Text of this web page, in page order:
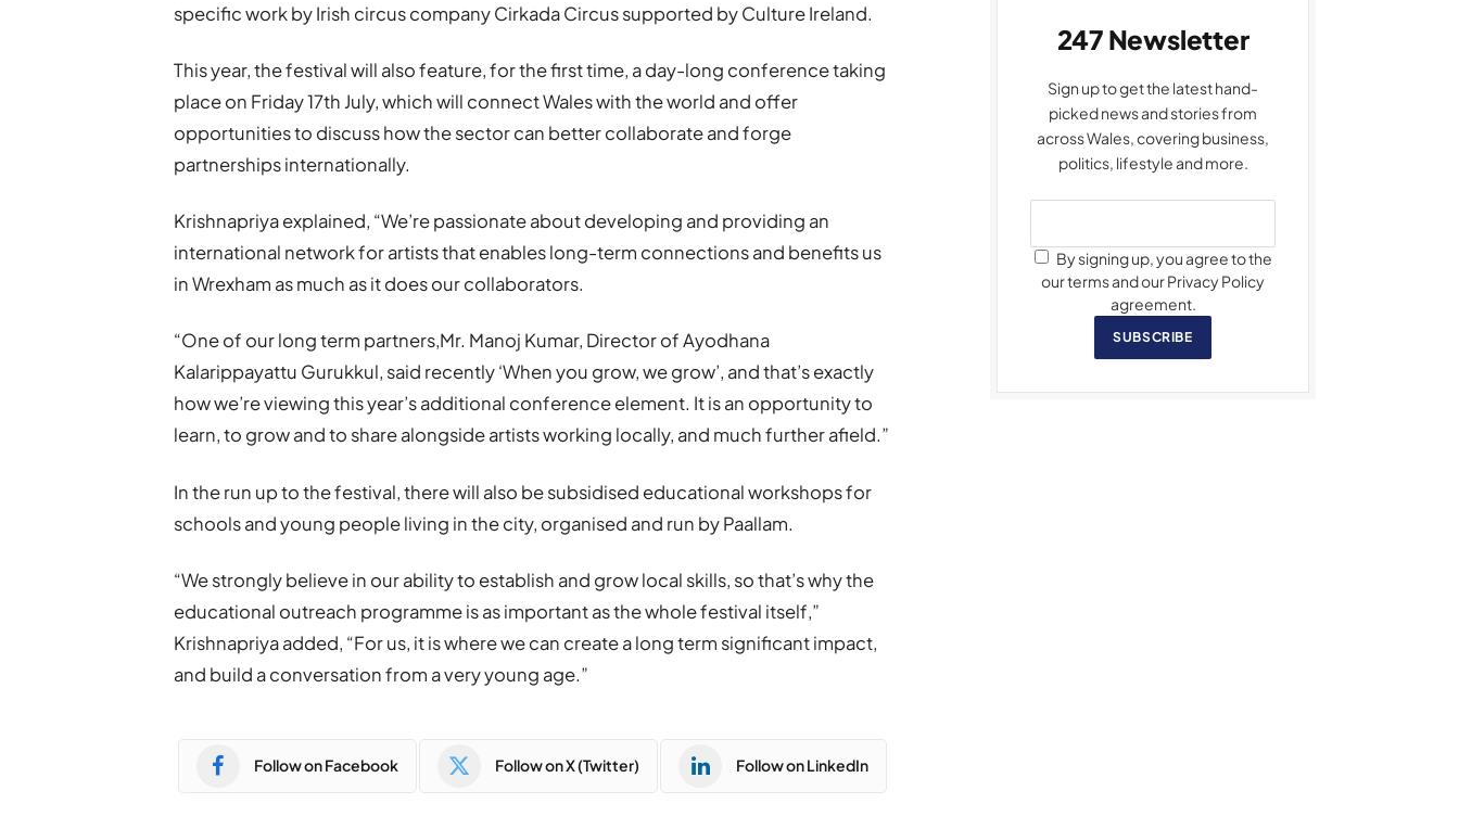
specific work by Irish circus company Cirkada Circus supported by Culture Ireland.
This year, the festival will also feature, for the first time, a day-long conference taking
place on Friday 17th July, which will connect Wales with the world and offer
opportunities to discuss how the sector can better collaborate and forge
partnerships internationally.
Krishnapriya explained, “We’re passionate about developing and providing an
international network for artists that enables long-term connections and benefits us
in Wrexham as much as it does our collaborators.
“One of our long term partners,Mr. Manoj Kumar, Director of Ayodhana
Kalarippayattu Gurukkul, said recently ‘When you grow, we grow’, and that’s exactly
how we’re viewing this year’s additional conference element. It is an opportunity to
learn, to grow and to share alongside artists working locally, and much further afield.”
In the run up to the festival, there will also be subsidised educational workshops for
schools and young people living in the city, organised and run by Paallam.
“We strongly believe in our ability to establish and grow local skills, so that’s why the
educational outreach programme is as important as the whole festival itself,”
Krishnapriya added, “For us, it is where we can create a long term significant impact,
and build a conversation from a very young age.”
Follow on Facebook Follow on X (Twitter) Follow on LinkedIn
247 Newsletter
Sign up to get the latest hand-
picked news and stories from
across Wales, covering business,
politics, lifestyle and more.
By signing up, you agree to the
our terms and our Privacy Policy
agreement.
SUBSCRIBE